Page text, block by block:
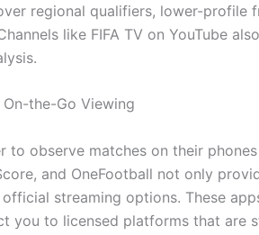
regional qualifiers, lower-profile
like FIFA TV on YouTube
the-Go Viewing
to observe matches on their
and OneFootball not only
streaming options. These
you to licensed platforms that are